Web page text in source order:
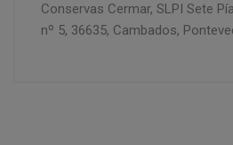
Conservas Cermar, SLPI Sete
nº 5, 36635, Cambados,